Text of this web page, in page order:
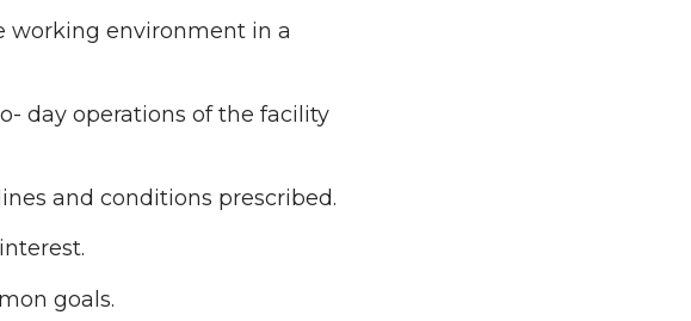
working environment in a
day operations of the facility
and conditions prescribed.
goals.